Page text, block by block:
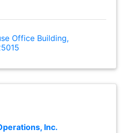
Office Building
Inc.